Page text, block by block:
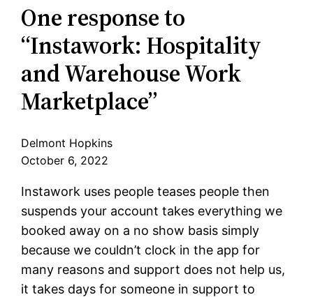
One response to
“Instawork: Hospitality
and Warehouse Work
Marketplace”
Delmont Hopkins
October 6, 2022
Instawork uses people teases people then
suspends your account takes everything we
booked away on a no show basis simply
because we couldn’t clock in the app for
many reasons and support does not help us,
it takes days for someone in support to